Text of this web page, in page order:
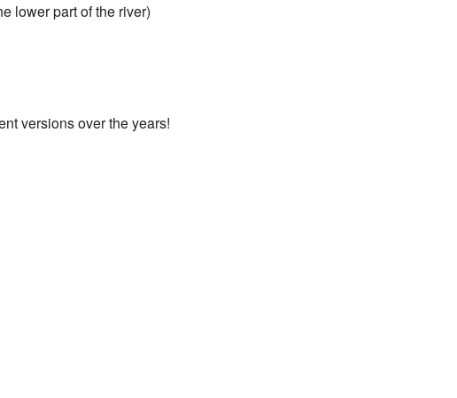
lower part of the river)
versions over the years!